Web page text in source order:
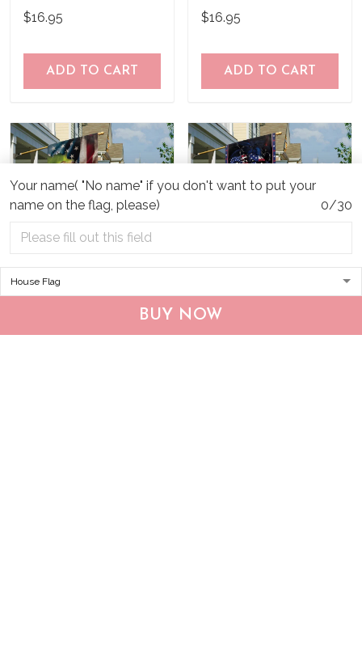
Your name( "No name" if you don't want to put your
name on the flag, please)
0/30
BUY NOW
Garden Flag
$16.95
ADD TO CART
Garden Flag
$16.95
ADD TO CART
CHF19082002 Bulldog
CHF0702 Bulldog USA